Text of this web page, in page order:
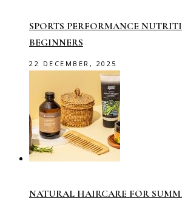
SPORTS PERFORMANCE
BEGINNERS
22 DECEMBER, 2025
NATURAL HAIRCARE FOR